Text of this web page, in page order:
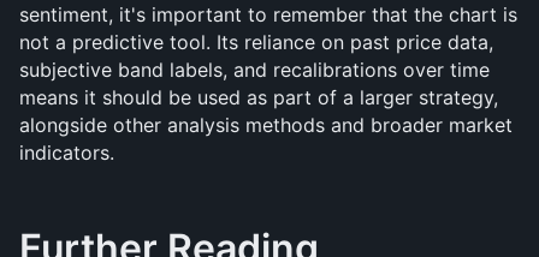
sentiment, it's important to remember that the chart is
not a predictive tool. Its reliance on past price data,
subjective band labels, and recalibrations over time
means it should be used as part of a larger strategy,
alongside other analysis methods and broader market
indicators.